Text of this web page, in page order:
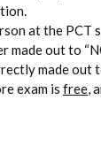
at the PCT
made out to
made out
exam is free,